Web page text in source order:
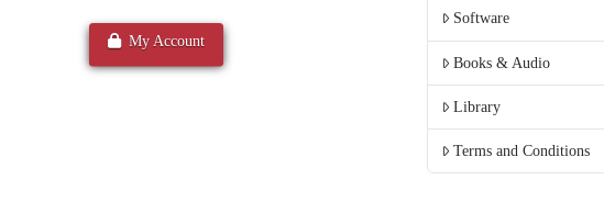
My Account
Software
Books & Audio
Library
Terms and Conditions